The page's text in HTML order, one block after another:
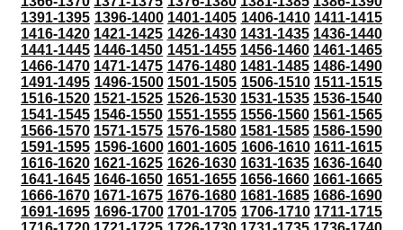
1391-1395 1396-1400 1401-1405 1406-1410 1411-1415
1416-1420 1421-1425 1426-1430 1431-1435 1436-1440
1441-1445 1446-1450 1451-1455 1456-1460 1461-1465
1466-1470 1471-1475 1476-1480 1481-1485 1486-1490
1491-1495 1496-1500 1501-1505 1506-1510 1511-1515
1516-1520 1521-1525 1526-1530 1531-1535 1536-1540
1541-1545 1546-1550 1551-1555 1556-1560 1561-1565
1566-1570 1571-1575 1576-1580 1581-1585 1586-1590
1591-1595 1596-1600 1601-1605 1606-1610 1611-1615
1616-1620 1621-1625 1626-1630 1631-1635 1636-1640
1641-1645 1646-1650 1651-1655 1656-1660 1661-1665
1666-1670 1671-1675 1676-1680 1681-1685 1686-1690
1691-1695 1696-1700 1701-1705 1706-1710 1711-1715